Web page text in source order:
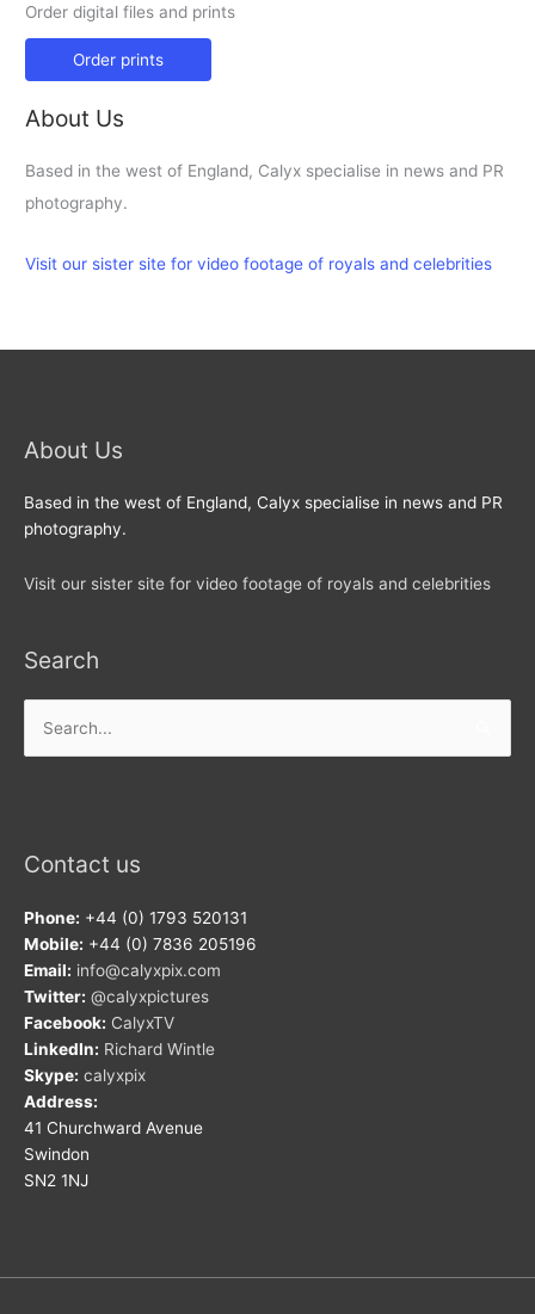
Order digital files and prints
Order prints
About Us
Based in the west of England, Calyx specialise in news and PR
photography.
Visit our sister site for video footage of royals and celebrities
About Us
Based in the west of England, Calyx specialise in news and PR
photography.
Visit our sister site for video footage of royals and celebrities
Search
for:
Contact us
Phone: +44 (0) 1793 520131
Mobile: +44 (0) 7836 205196
Email: info@calyxpix.com
Twitter: @calyxpictures
Facebook: CalyxTV
LinkedIn: Richard Wintle
Skype: calyxpix
Address:
41 Churchward Avenue
Swindon
SN2 1NJ